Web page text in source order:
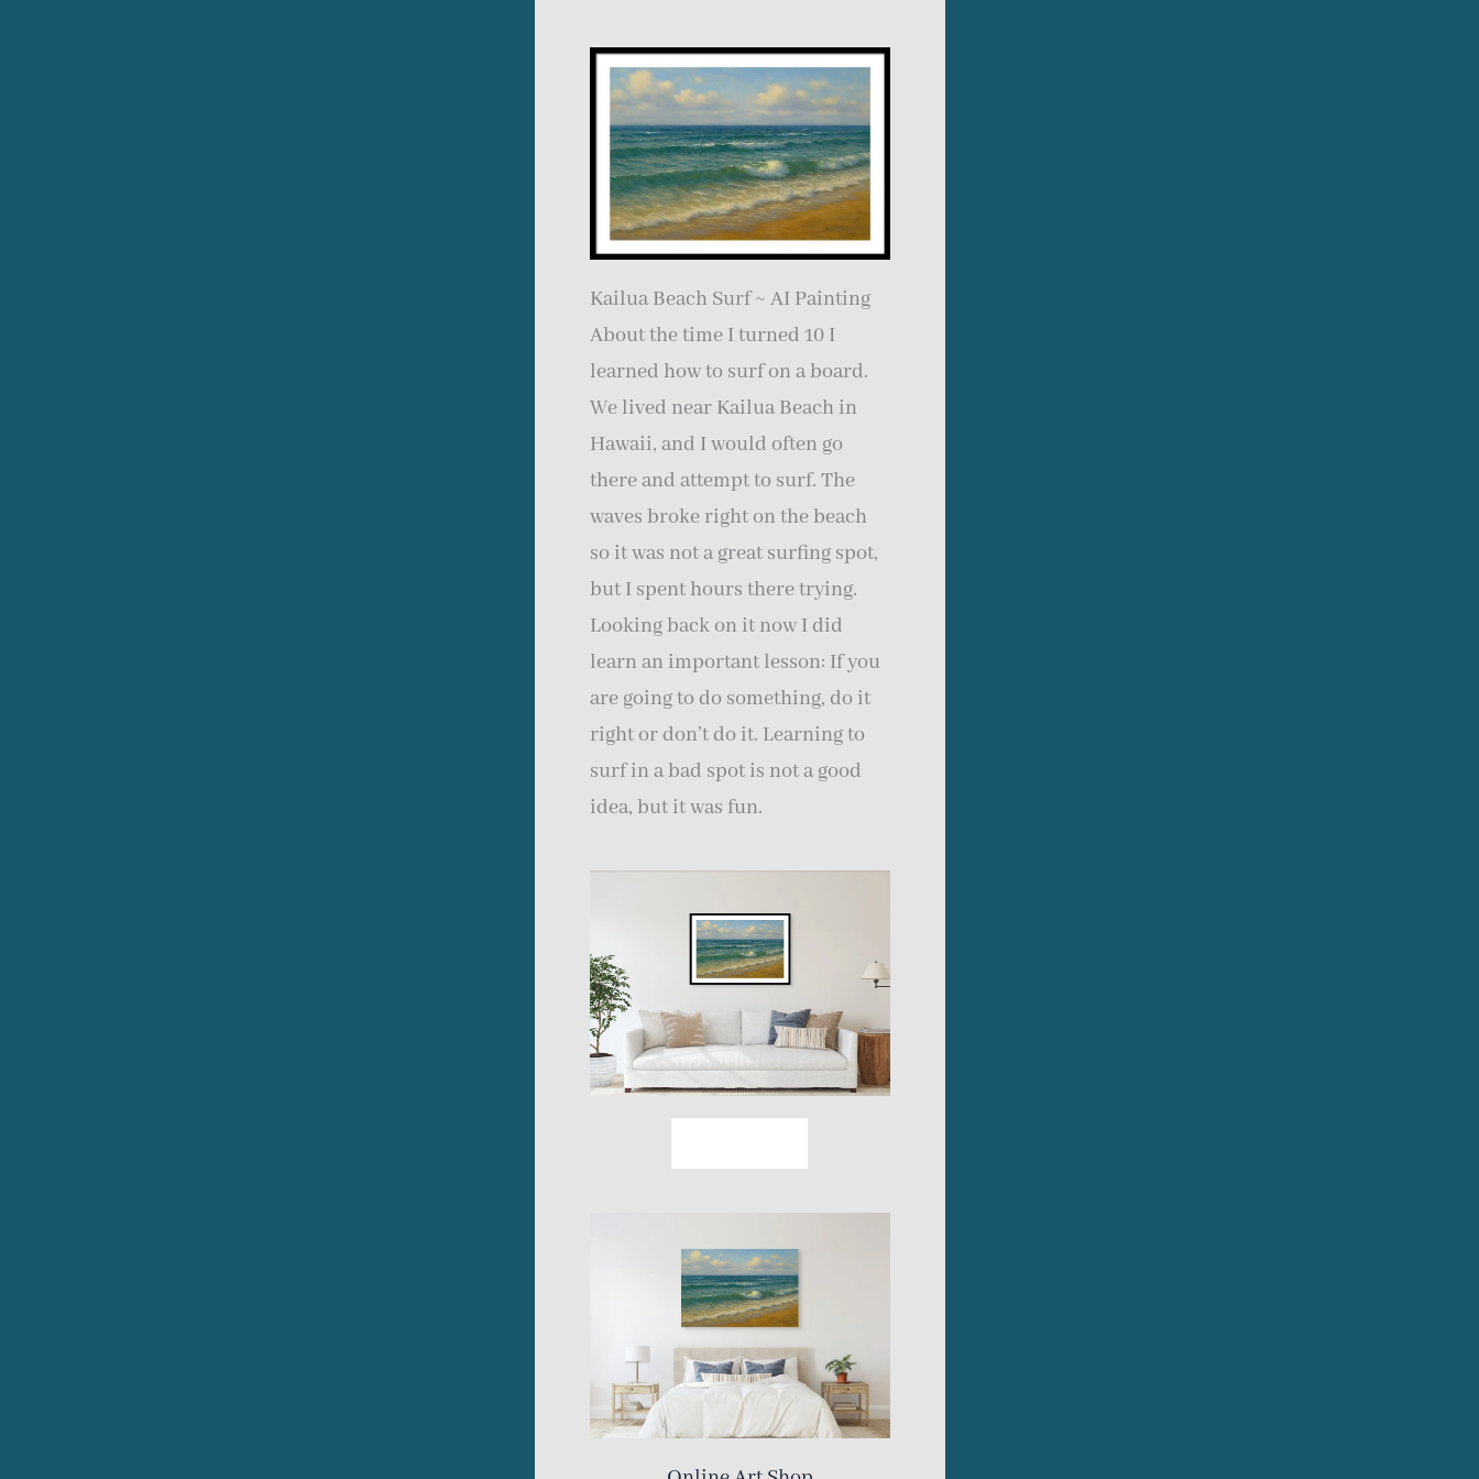
Kailua Beach Surf ~ AI Painting
About the time I turned 10 I
learned how to surf on a board.
We lived near Kailua Beach in
Hawaii, and I would often go
there and attempt to surf. The
waves broke right on the beach
so it was not a great surfing spot,
but I spent hours there trying.
Looking back on it now I did
learn an important lesson: If you
are going to do something, do it
right or don’t do it. Learning to
surf in a bad spot is not a good
idea, but it was fun.